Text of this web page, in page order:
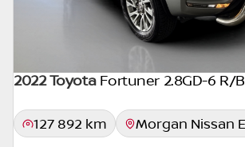
that may arise from the use of
information found on the site.
excludes license, registration,
documentation and delivery
images may not match the car
they are not of the actual car.
the seller to view the car, or
2022 Toyota Fortuner 2.8GD-6 R/
127 892 km Morgan Nissan